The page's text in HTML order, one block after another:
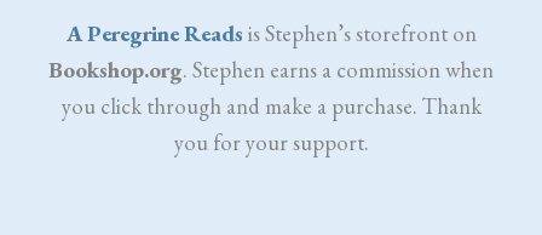
A Peregrine Reads is Stephen’s storefront on
Bookshop.org. Stephen earns a commission when
you click through and make a purchase. Thank
you for your support.